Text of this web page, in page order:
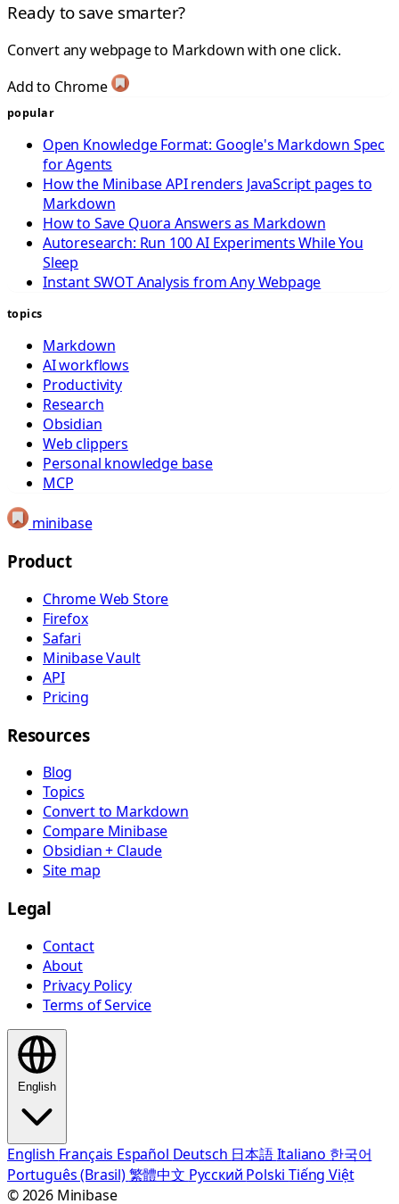
Ready to save smarter?
Convert any webpage to Markdown with one click.
Add to Chrome
popular
Open Knowledge Format: Google's Markdown Spec
for Agents
How the Minibase API renders JavaScript pages to
Markdown
How to Save Quora Answers as Markdown
Autoresearch: Run 100 AI Experiments While You
Sleep
Instant SWOT Analysis from Any Webpage
topics
Markdown
AI workflows
Productivity
Research
Obsidian
Web clippers
Personal knowledge base
MCP
minibase
Product
Chrome Web Store
Firefox
Safari
Minibase Vault
API
Pricing
Resources
Blog
Topics
Convert to Markdown
Compare Minibase
Obsidian + Claude
Site map
Legal
Contact
About
Privacy Policy
Terms of Service
English
English Français Español Deutsch 日本語Italiano 한국어
Português (Brasil)繁體中文 Русский PolskiTiếng Việt
© 2026 Minibase